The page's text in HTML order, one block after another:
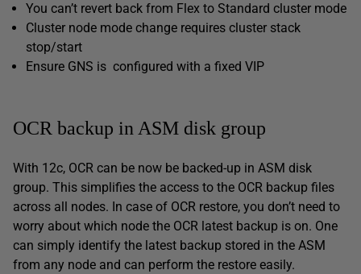
You can’t revert back from Flex to Standard cluster mode
Cluster node mode change requires cluster stack
stop/start
Ensure GNS is configured with a fixed VIP
OCR backup in ASM disk group
With 12c, OCR can be now be backed-up in ASM disk
group. This simplifies the access to the OCR backup files
across all nodes. In case of OCR restore, you don’t need to
worry about which node the OCR latest backup is on. One
can simply identify the latest backup stored in the ASM
from any node and can perform the restore easily.